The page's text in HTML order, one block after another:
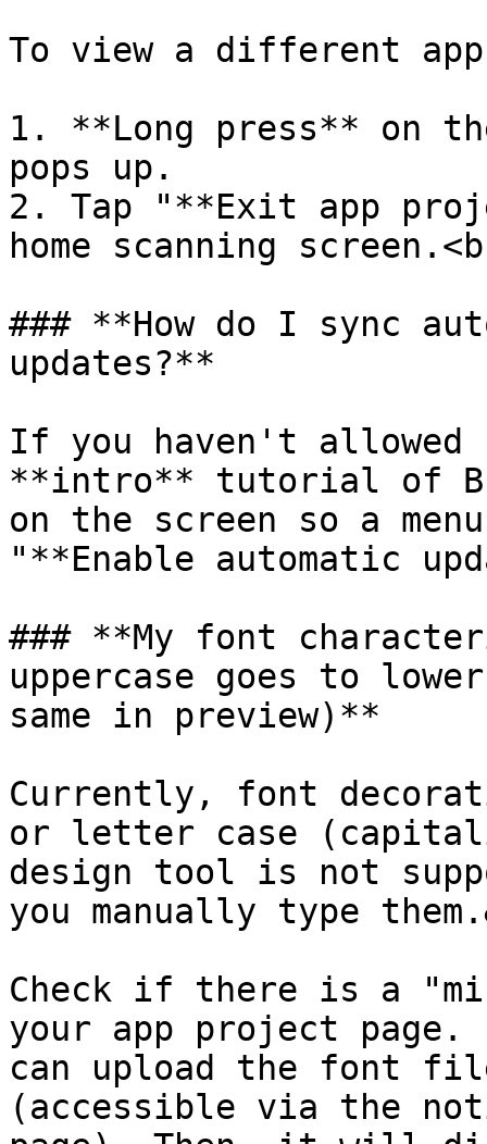
To view a different
1. **Long press** on
pops up.
2. Tap "**Exit app
home scanning
### **How do I sync
updates?**
If you haven't
**intro** tutorial of
on the screen so a
"**Enable automatic
### **My font
uppercase goes to
same in preview)**
Currently, font
or letter case
design tool is not
you manually type
Check if there is a
your app project
can upload the font
(accessible via the